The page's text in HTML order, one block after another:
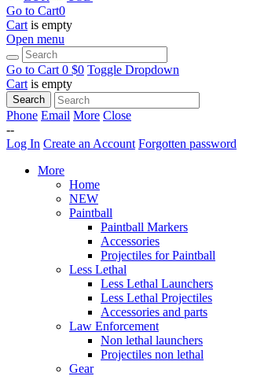
Go to Cart0
Cart is empty
Open menu
Go to Cart 0 $0 Toggle Dropdown
Cart is empty
Search
Phone Email More Close
--
Log In Create an Account Forgotten password
More
Home
NEW
Paintball
Paintball Markers
Accessories
Projectiles for Paintball
Less Lethal
Less Lethal Launchers
Less Lethal Projectiles
Accessories and parts
Law Enforcement
Non lethal launchers
Projectiles non lethal
Gear